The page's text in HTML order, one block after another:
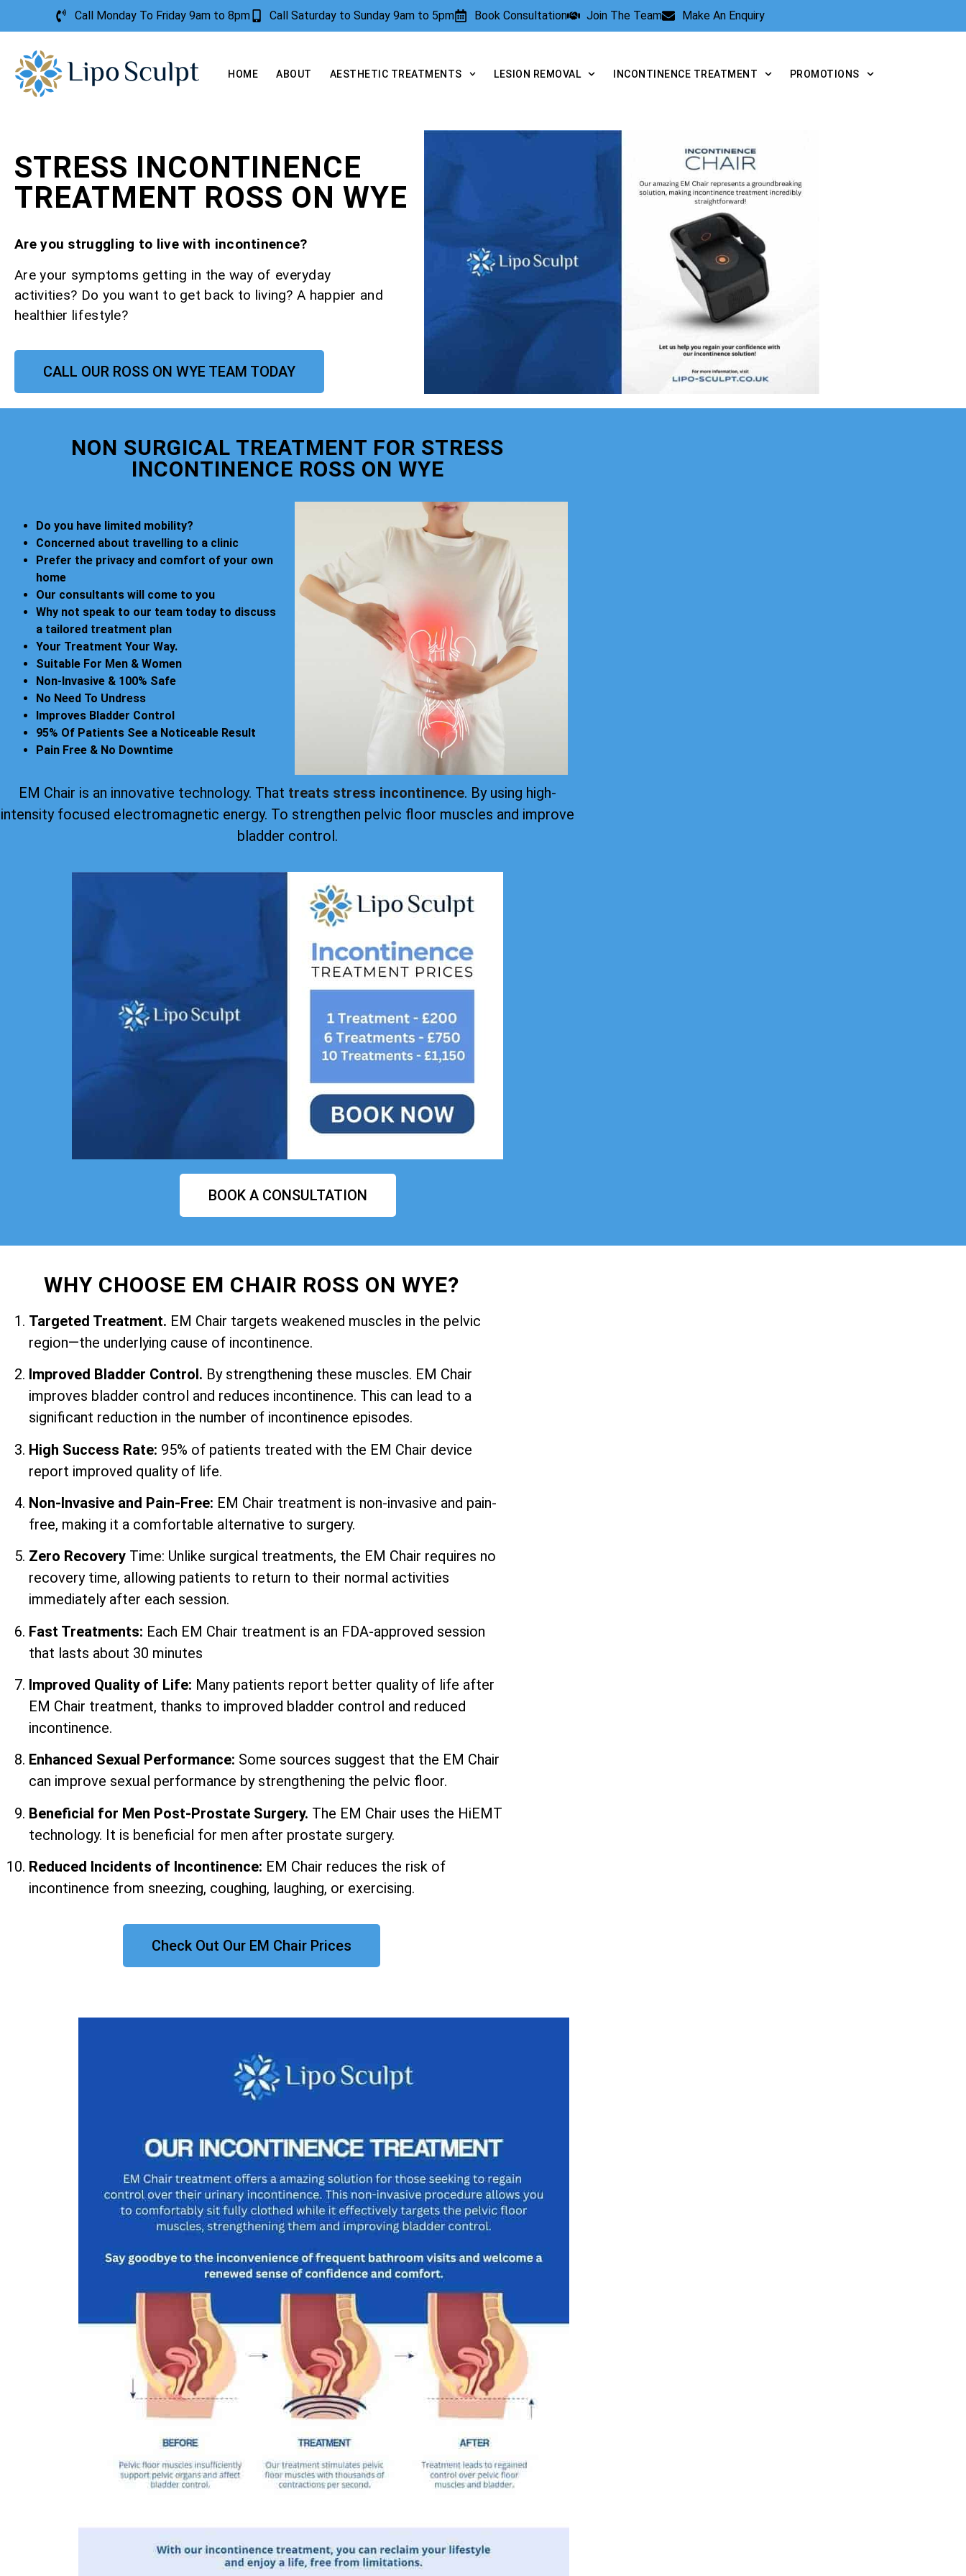
Call Monday To Friday 9am to 8pm Call Saturday to Sunday 9am to 5pm Book Consultation Join The Team Make An Enquiry
HOME ABOUT AESTHETIC TREATMENTS LESION REMOVAL INCONTINENCE TREATMENT PROMOTIONS
STRESS INCONTINENCE
TREATMENT ROSS ON WYE
Are you struggling to live with incontinence?
Are your symptoms getting in the way of everyday
activities? Do you want to get back to living? A happier and
healthier lifestyle?
CALL OUR ROSS ON WYE TEAM TODAY
NON SURGICAL TREATMENT FOR STRESS
INCONTINENCE ROSS ON WYE
Do you have limited mobility?
Concerned about travelling to a clinic
Prefer the privacy and comfort of your own
home
Our consultants will come to you
Why not speak to our team today to discuss
a tailored treatment plan
Your Treatment Your Way.
Suitable For Men & Women
Non-Invasive & 100% Safe
No Need To Undress
Improves Bladder Control
95% Of Patients See a Noticeable Result
Pain Free & No Downtime
EM Chair is an innovative technology. That treats stress incontinence. By using high-
intensity focused electromagnetic energy. To strengthen pelvic floor muscles and improve
bladder control.
BOOK A CONSULTATION
WHY CHOOSE EM CHAIR ROSS ON WYE?
Targeted Treatment. EM Chair targets weakened muscles in the pelvic
region—the underlying cause of incontinence.
Improved Bladder Control. By strengthening these muscles. EM Chair
improves bladder control and reduces incontinence. This can lead to a
significant reduction in the number of incontinence episodes.
High Success Rate: 95% of patients treated with the EM Chair device
report improved quality of life.
Non-Invasive and Pain-Free: EM Chair treatment is non-invasive and pain-
free, making it a comfortable alternative to surgery.
Zero Recovery Time: Unlike surgical treatments, the EM Chair requires no
recovery time, allowing patients to return to their normal activities
immediately after each session.
Fast Treatments: Each EM Chair treatment is an FDA-approved session
that lasts about 30 minutes
Improved Quality of Life: Many patients report better quality of life after
EM Chair treatment, thanks to improved bladder control and reduced
incontinence.
Enhanced Sexual Performance: Some sources suggest that the EM Chair
can improve sexual performance by strengthening the pelvic floor.
Beneficial for Men Post-Prostate Surgery. The EM Chair uses the HiEMT
technology. It is beneficial for men after prostate surgery.
Reduced Incidents of Incontinence: EM Chair reduces the risk of
incontinence from sneezing, coughing, laughing, or exercising.
Check Out Our EM Chair Prices